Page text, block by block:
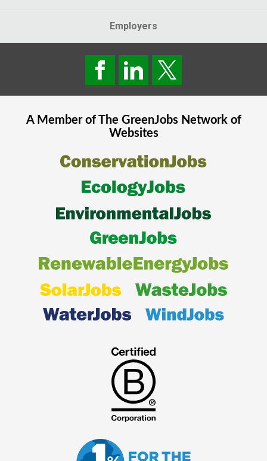
Employers
A Member of The GreenJobsNetwork of
Websites